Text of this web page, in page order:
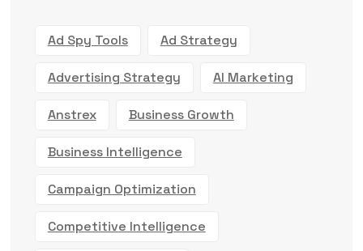
Ad Spy Tools Ad Strategy
Advertising Strategy AI Marketing
Anstrex Business Growth
Business Intelligence
Campaign Optimization
Competitive Intelligence